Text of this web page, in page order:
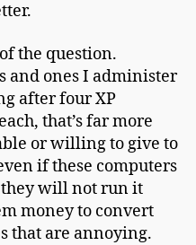
the question.
and ones I administer
after four XP
that’s far more
or willing to give to
if these computers
they will not run it
money to convert
that are annoying.